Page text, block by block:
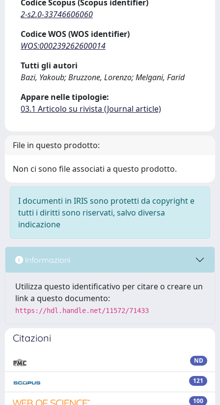
Codice Scopus (Scopus identifier)
2-s2.0-33746606060
Codice WOS (WOS identifier)
WOS:000239262600014
Tutti gli autori
Bazi, Yakoub; Bruzzone, Lorenzo; Melgani, Farid
Appare nelle tipologie:
03.1 Articolo su rivista (Journal article)
File in questo prodotto:
Non ci sono file associati a questo prodotto.
I documenti in IRIS sono protetti da copyright e
tutti i diritti sono riservati, salvo diversa
indicazione
Informazioni
Utilizza questo identificativo per citare o creare un
link a questo documento:
https://hdl.handle.net/11572/71433
Citazioni
ND
121
100